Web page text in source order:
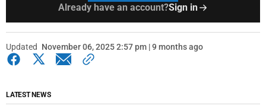
Already have an account?Sign in
Updated November 06, 2025 2:57 pm | 9 months ago
LATEST NEWS